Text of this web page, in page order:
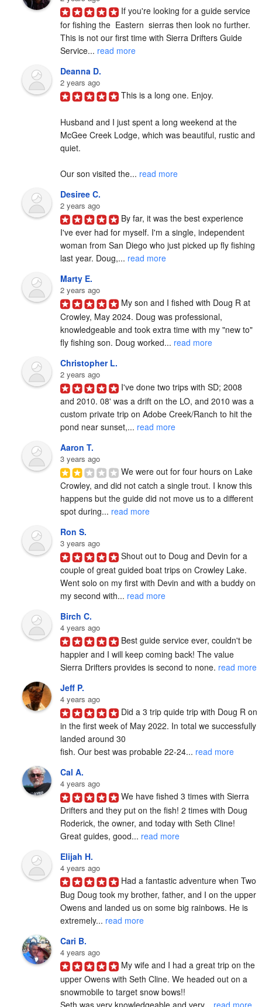
If you're looking for a guide service
for fishing the  Eastern  sierras then look no further.
This is not our first time with Sierra Drifters Guide
Service... read more
Deanna D.
2 years ago
This is a long one. Enjoy.
Husband and I just spent a long weekend at the
McGee Creek Lodge, which was beautiful, rustic and
quiet.
Our son visited the... read more
Desiree C.
2 years ago
By far, it was the best experience
I've ever had for myself. I'm a single, independent
woman from San Diego who just picked up fly fishing
last year. Doug,... read more
Marty E.
2 years ago
My son and I fished with Doug R at
Crowley, May 2024. Doug was professional,
knowledgeable and took extra time with my "new to"
fly fishing son. Doug worked... read more
Christopher L.
2 years ago
I've done two trips with SD; 2008
and 2010. 08' was a drift on the LO, and 2010 was a
custom private trip on Adobe Creek/Ranch to hit the
pond near sunset,... read more
Aaron T.
3 years ago
We were out for four hours on Lake
Crowley, and did not catch a single trout. I know this
happens but the guide did not move us to a different
spot during... read more
Ron S.
3 years ago
Shout out to Doug and Devin for a
couple of great guided boat trips on Crowley Lake.
Went solo on my first with Devin and with a buddy on
my second with... read more
Birch C.
4 years ago
Best guide service ever, couldn't be
happier and I will keep coming back! The value
Sierra Drifters provides is second to none. read more
Jeff P.
4 years ago
Did a 3 trip quide trip with Doug R on
in the first week of May 2022. In total we successfully
landed around 30
fish. Our best was probable 22-24... read more
Cal A.
4 years ago
We have fished 3 times with Sierra
Drifters and they put on the fish! 2 times with Doug
Roderick, the owner, and today with Seth Cline!
Great guides, good... read more
Elijah H.
4 years ago
Had a fantastic adventure when Two
Bug Doug took my brother, father, and I on the upper
Owens and landed us on some big rainbows. He is
extremely... read more
Cari B.
4 years ago
My wife and I had a great trip on the
upper Owens with Seth Cline. We headed out on a
snowmobile to target snow bows!!
Seth was very knowledgeable and very... read more